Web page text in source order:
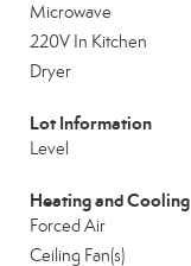
Microwave
220V In Kitchen
Dryer
Lot Information
Level
Heating and Cooling
Forced Air
Ceiling Fan(s)